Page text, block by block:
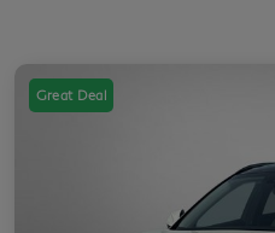
Great Deal